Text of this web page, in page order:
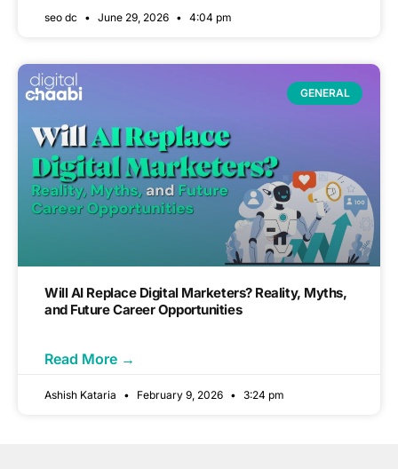
seo dc June 29, 2026 4:04 pm
GENERAL
Will AI Replace Digital Marketers? Reality, Myths,
and Future Career Opportunities
Read More →
Ashish Kataria February 9, 2026 3:24 pm